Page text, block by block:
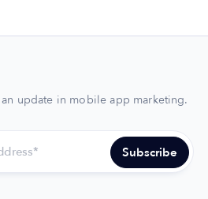
update in mobile app marketing.